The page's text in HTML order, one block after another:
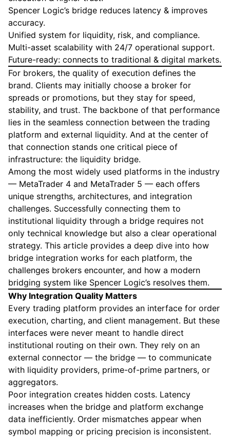
Spencer Logic’s bridge reduces latency & improves
accuracy.
Unified system for liquidity, risk, and compliance.
Multi-asset scalability with 24/7 operational support.
Future-ready: connects to traditional & digital markets.
For brokers, the quality of execution defines the
brand. Clients may initially choose a broker for
spreads or promotions, but they stay for speed,
stability, and trust. The backbone of that performance
lies in the seamless connection between the trading
platform and external liquidity. And at the center of
that connection stands one critical piece of
infrastructure: the liquidity bridge.
Among the most widely used platforms in the industry
— MetaTrader 4 and MetaTrader 5 — each offers
unique strengths, architectures, and integration
challenges. Successfully connecting them to
institutional liquidity through a bridge requires not
only technical knowledge but also a clear operational
strategy. This article provides a deep dive into how
bridge integration works for each platform, the
challenges brokers encounter, and how a modern
bridging system like Spencer Logic’s resolves them.
Why Integration Quality Matters
Every trading platform provides an interface for order
execution, charting, and client management. But these
interfaces were never meant to handle direct
institutional routing on their own. They rely on an
external connector — the bridge — to communicate
with liquidity providers, prime-of-prime partners, or
aggregators.
Poor integration creates hidden costs. Latency
increases when the bridge and platform exchange
data inefficiently. Order mismatches appear when
symbol mapping or pricing precision is inconsistent.